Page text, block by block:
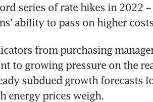
series of rate hikes in 2022
ability to pass on higher
from purchasing
to growing pressure on the
subdued growth forecasts
energy prices weigh.